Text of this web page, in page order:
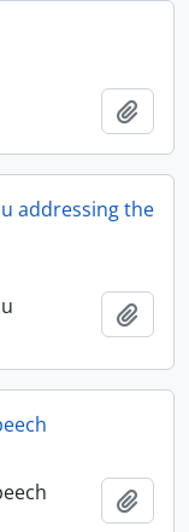
addressing the